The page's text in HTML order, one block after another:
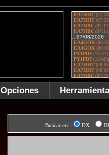
Opciones
Buscar en: DX